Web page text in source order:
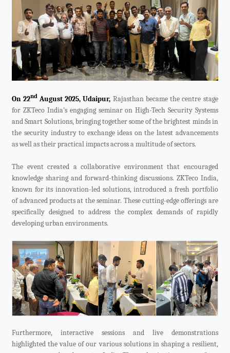
Videos
ZK Connect
On 22ndAugust 2025, Udaipur, Rajasthan became the centre stage
for ZKTeco India’s engaging seminar on High-Tech Security Systems
and Smart Solutions, bringing together some of the brightest minds in
the security industry to exchange ideas on the latest advancements
as well as their practical impacts across a multitude of sectors.
The event created a collaborative environment that encouraged
knowledge sharing and forward-thinking discussions. ZKTeco India,
known for its innovation-led solutions, introduced a fresh portfolio
of advanced products at the seminar. These cutting-edge offerings are
specifically designed to address the complex demands of rapidly
developing urban environments.
Furthermore, interactive sessions and live demonstrations
highlighted the value of our various solutions in shaping a resilient,